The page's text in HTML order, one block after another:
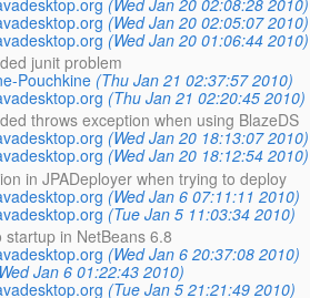
(Wed Jan 20 02:08:28 2010)
(Wed Jan 20 02:05:07 2010)
(Wed Jan 20 01:06:44 2010)
junit problem
Pouchkine (Thu Jan 21 02:37:57 2010)
(Thu Jan 21 02:20:45 2010)
throws exception when using BlazeDS
(Wed Jan 20 18:13:07 2010)
(Wed Jan 20 18:12:54 2010)
in JPADeployer when trying to deploy
(Wed Jan 6 07:11:11 2010)
(Tue Jan 5 11:03:34 2010)
in NetBeans 6.8
(Wed Jan 6 20:37:08 2010)
Jan 6 01:22:43 2010)
(Tue Jan 5 21:21:49 2010)